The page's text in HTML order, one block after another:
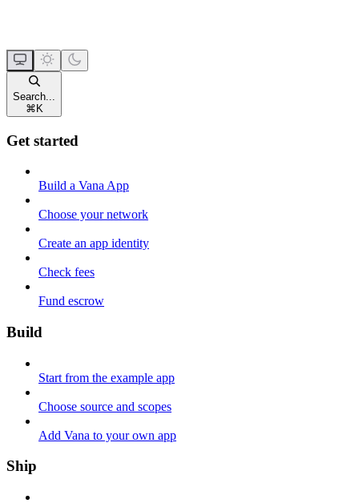
Search...
⌘ K
Get started
Build a Vana App
Choose your network
Create an app identity
Check fees
Fund escrow
Build
Start from the example app
Choose source and scopes
Add Vana to your own app
Ship